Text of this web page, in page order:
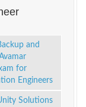
and
for
Engineers
Solutions